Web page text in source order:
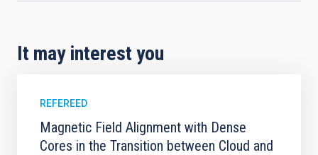
It may interest you
REFEREED
Magnetic Field Alignment with Dense
Cores in the Transition between Cloud and